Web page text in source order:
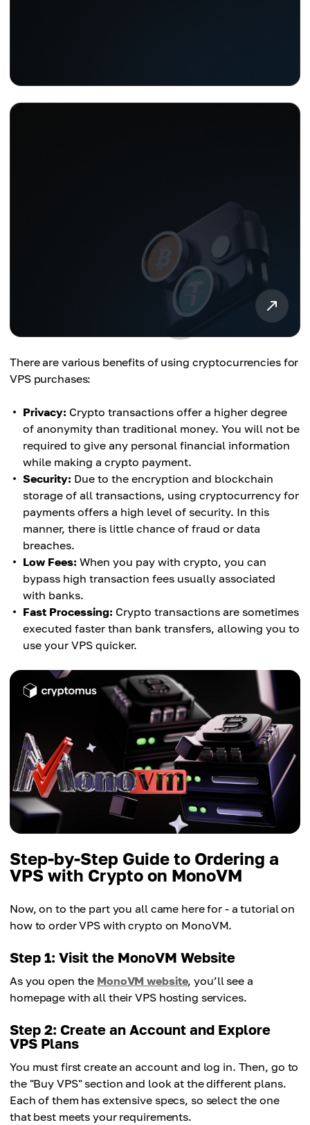
There are various benefits of using cryptocurrencies for
VPS purchases:
Privacy: Crypto transactions offer a higher degree
of anonymity than traditional money. You will not be
required to give any personal financial information
while making a crypto payment.
Security: Due to the encryption and blockchain
storage of all transactions, using cryptocurrency for
payments offers a high level of security. In this
manner, there is little chance of fraud or data
breaches.
Low Fees: When you pay with crypto, you can
bypass high transaction fees usually associated
with banks.
Fast Processing: Crypto transactions are sometimes
executed faster than bank transfers, allowing you to
use your VPS quicker.
Step-by-Step Guide to Ordering a
VPS with Crypto on MonoVM
Now, on to the part you all came here for - a tutorial on
how to order VPS with crypto on MonoVM.
Step 1: Visit the MonoVM Website
As you open the MonoVM website, you’ll see a
homepage with all their VPS hosting services.
Step 2: Create an Account and Explore
VPS Plans
You must first create an account and log in. Then, go to
the "Buy VPS" section and look at the different plans.
Each of them has extensive specs, so select the one
that best meets your requirements.